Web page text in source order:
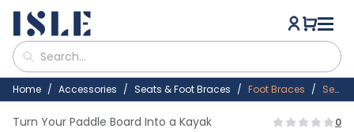
Home Accessories Seats & Foot Braces Foot Braces Seats
Turn Your Paddle Board Into a Kayak 0